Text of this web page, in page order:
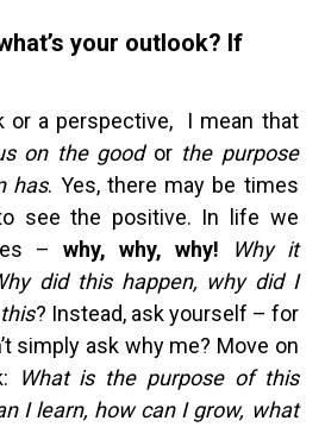
your outlook? If
or a perspective, I mean that
on the goodor the purpose
has. Yes, there may be times
see the positive. In life we
– why, why, why!
Why it
did this happen, why did I
? Instead, ask yourself – for
simply ask why me? Move on
What is the purpose of this
I learn, how can I grow, what